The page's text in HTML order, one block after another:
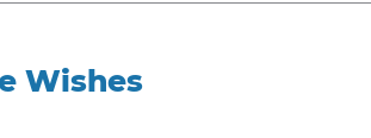
Wishes